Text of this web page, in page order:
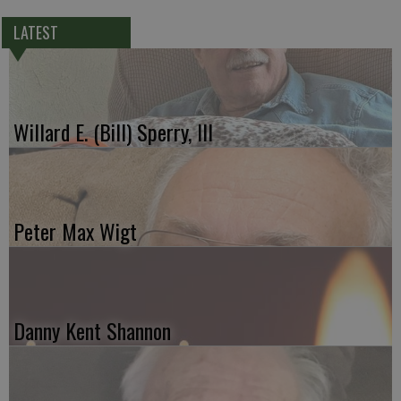
LATEST
Willard E. (Bill) Sperry, III
Peter Max Wigt
Danny Kent Shannon